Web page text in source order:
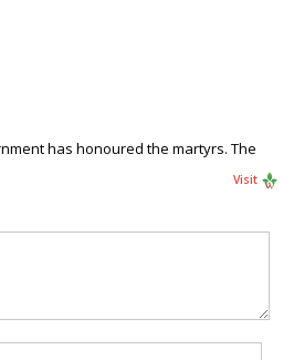
has honoured the martyrs. The
Visit